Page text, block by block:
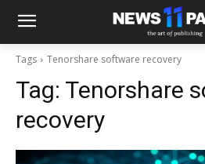
Tags Tenorshare software recovery
Tag: Tenorshare
recovery